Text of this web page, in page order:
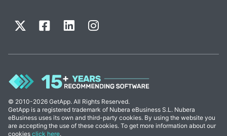
© 2010-2026 GetApp. All Rights Reserved.
GetApp is a registered trademark of Nubera eBusiness S.L. Nubera
eBusiness uses its own and third-party cookies. By using the website you
are accepting the use of these cookies. To get more information about our
cookies click here.